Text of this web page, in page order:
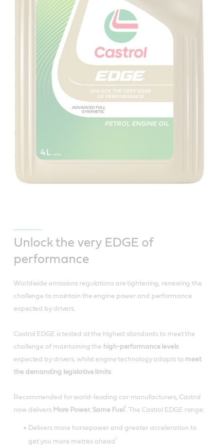
Unlock the very EDGE of
performance
Worldwide emissions regulations are tightening, renewing the
challenge to maintain the engine power and performance
expected by drivers.
Castrol EDGE is tested at the highest standards to meet the
challenge of maintaining the high-performance levels
expected by drivers, whilst engine technology adapts to meet
the demanding legislative limits.
Recommended for world-leading car manufacturers, Castrol
now delivers More Power. Same Fuel ¹ . The Castrol EDGE range:
Delivers more horsepower and greater acceleration to
get you more metres ahead ²